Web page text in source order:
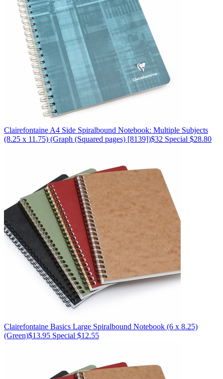
Clairefontaine A4 Side Spiralbound Notebook: Multiple Subjects
(8.25 x 11.75) (Graph (Squared pages) [8139])$32 Special $28.80
Clairefontaine Basics Large Spiralbound Notebook (6 x 8.25)
(Green)$13.95 Special $12.55